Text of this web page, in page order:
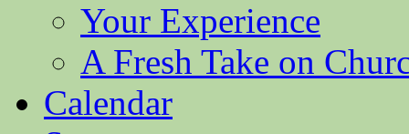
Your Experience
A Fresh Take on
Calendar